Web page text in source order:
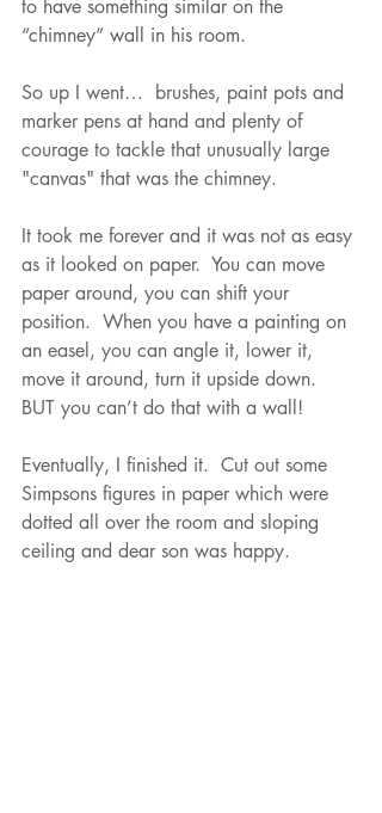
to have something similar on the
“chimney” wall in his room.
So up I went…  brushes, paint pots and
marker pens at hand and plenty of
courage to tackle that unusually large
"canvas" that was the chimney.
It took me forever and it was not as easy
as it looked on paper.  You can move
paper around, you can shift your
position.  When you have a painting on
an easel, you can angle it, lower it,
move it around, turn it upside down.
BUT you can’t do that with a wall!
Eventually, I finished it.  Cut out some
Simpsons figures in paper which were
dotted all over the room and sloping
ceiling and dear son was happy.